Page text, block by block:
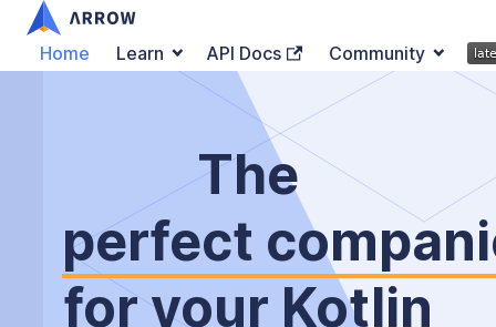
Home Learn API Docs Community
The
perfect
for your Kotlin